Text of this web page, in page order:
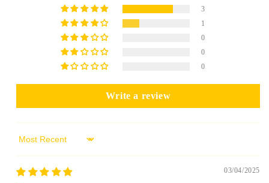
3
1
0
0
0
Write a review
Sort by
03/04/2025